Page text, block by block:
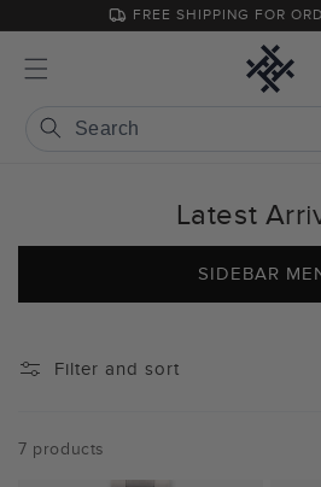
content
FREE SHIPPING FOR
Latest
SIDEBAR
Filter and sort
7 products